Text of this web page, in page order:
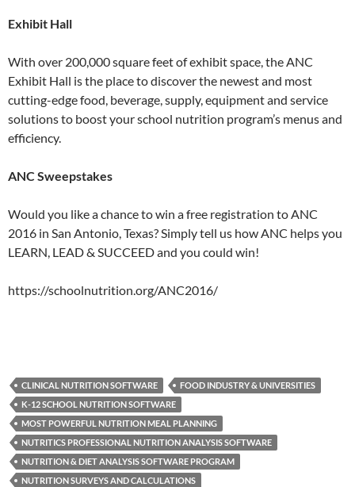
Exhibit Hall
With over 200,000 square feet of exhibit space, the ANC
Exhibit Hall is the place to discover the newest and most
cutting-edge food, beverage, supply, equipment and service
solutions to boost your school nutrition program’s menus and
efficiency.
ANC Sweepstakes
Would you like a chance to win a free registration to ANC
2016 in San Antonio, Texas? Simply tell us how ANC helps you
LEARN, LEAD & SUCCEED and you could win!
https://schoolnutrition.org/ANC2016/
CLINICAL NUTRITION SOFTWARE
FOOD INDUSTRY & UNIVERSITIES
K-12 SCHOOL NUTRITION SOFTWARE
MOST POWERFUL NUTRITION MEAL PLANNING
NUTRITICS PROFESSIONAL NUTRITION ANALYSIS SOFTWARE
NUTRITION & DIET ANALYSIS SOFTWARE PROGRAM
NUTRITION SURVEYS AND CALCULATIONS